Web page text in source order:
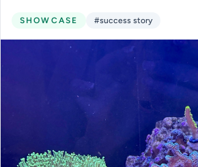
SHOWCASE #success story